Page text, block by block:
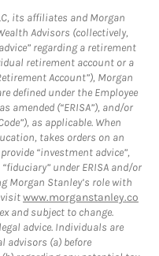
its affiliates and Morgan
Advisors (collectively,
regarding a retirement
retirement account or a
Account”), Morgan
defined under the Employee
amended (“ERISA”), and/or
as applicable. When
takes orders on an
“investment advice”,
under ERISA and/or
Morgan Stanley’s role with
visitwww.morganstanley.co
and subject to change.
advice. Individuals are
advisors (a) before